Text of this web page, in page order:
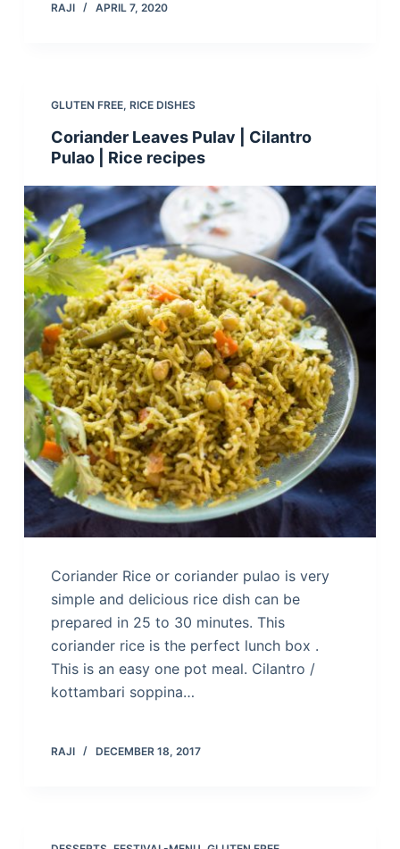
RAJI APRIL 7, 2020
GLUTEN FREE, RICE DISHES
Coriander Leaves Pulav | Cilantro
Pulao | Rice recipes
Coriander Rice or coriander pulao is very
simple and delicious rice dish can be
prepared in 25 to 30 minutes. This
coriander rice is the perfect lunch box .
This is an easy one pot meal. Cilantro /
kottambari soppina…
RAJI DECEMBER 18, 2017